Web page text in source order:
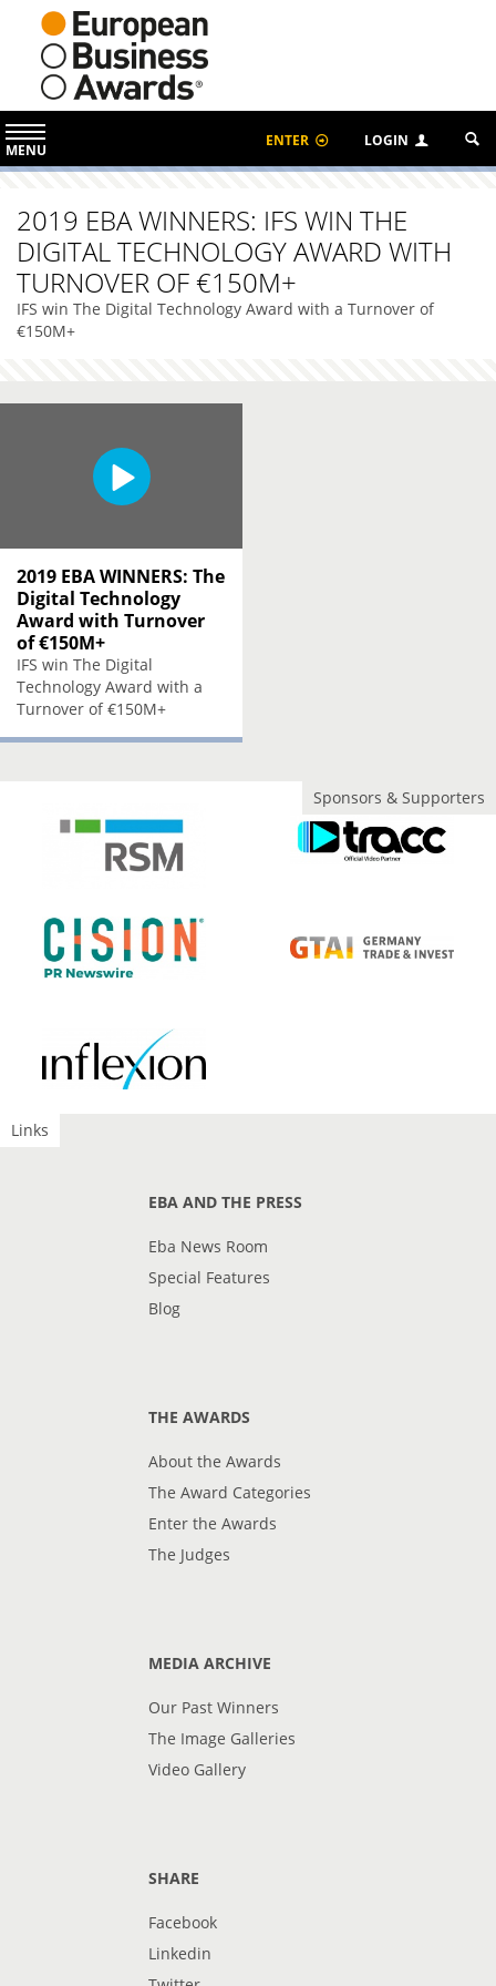
MENU
ENTER LOGIN
2019 EBA WINNERS: IFS WIN THE
DIGITAL TECHNOLOGY AWARD WITH
TURNOVER OF €150M+
IFS win The Digital Technology Award with a Turnover of
€150M+
2019 EBA WINNERS: The
Digital Technology
Award with Turnover
of €150M+
IFS win The Digital
Technology Award with a
Turnover of €150M+
Sponsors & Supporters
Links
EBA AND THE PRESS
Eba News Room
Special Features
Blog
THE AWARDS
About the Awards
The Award Categories
Enter the Awards
The Judges
MEDIA ARCHIVE
Our Past Winners
The Image Galleries
Video Gallery
SHARE
Facebook
Linkedin